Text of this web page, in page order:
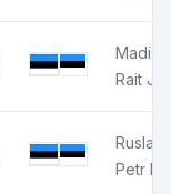
Madis
Rait
Ruslan
Petr